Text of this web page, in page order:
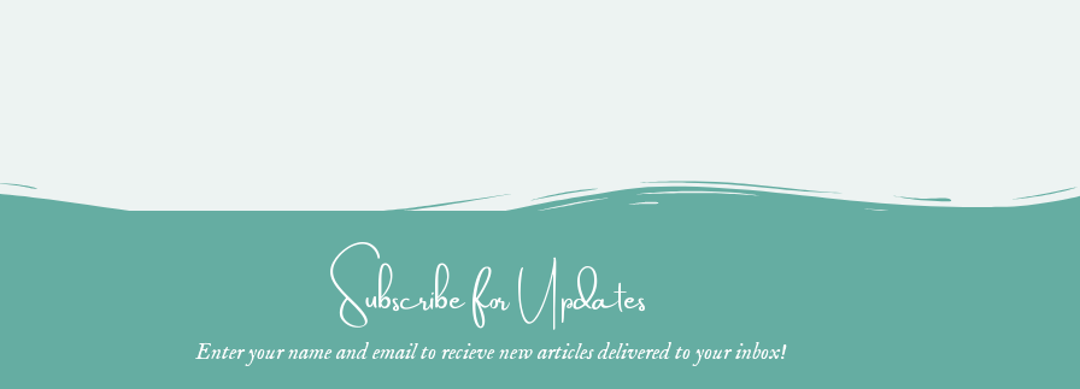
Subscribe for Updates
Enter your name and email to recieve new articles delivered to your inbox!